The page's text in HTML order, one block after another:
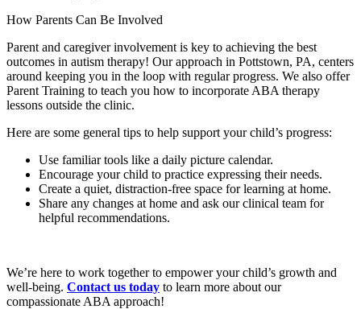
How Parents Can Be Involved
Parent and caregiver involvement is key to achieving the best
outcomes in autism therapy! Our approach in Pottstown, PA, centers
around keeping you in the loop with regular progress. We also offer
Parent Training to teach you how to incorporate ABA therapy
lessons outside the clinic.
Here are some general tips to help support your child’s progress:
Use familiar tools like a daily picture calendar.
Encourage your child to practice expressing their needs.
Create a quiet, distraction-free space for learning at home.
Share any changes at home and ask our clinical team for
helpful recommendations.
We’re here to work together to empower your child’s growth and
well-being. Contact us today to learn more about our
compassionate ABA approach!